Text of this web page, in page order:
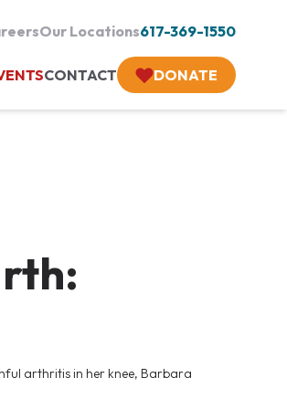
Our Locations617-369-1550
CONTACT DONATE
arthritis in her knee, Barbara